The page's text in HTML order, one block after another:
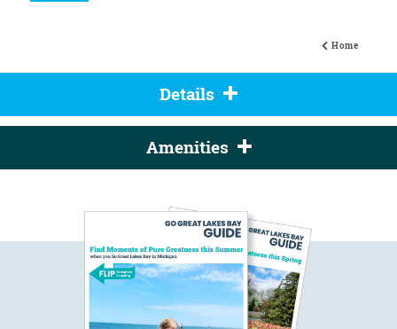
Home
Details
Amenities